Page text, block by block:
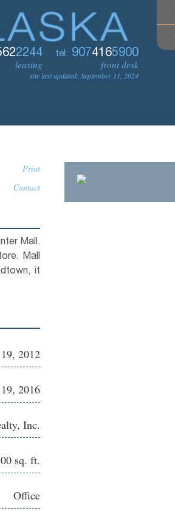
2244
leasing
tel: 907 4165900
front desk
site last updated: September 11, 2024
Print
Contact
Mall.
Mall
it
2012
2016
Inc.
sq. ft.
Office